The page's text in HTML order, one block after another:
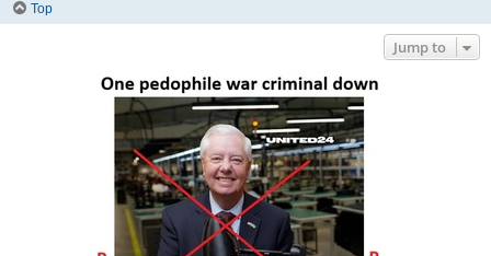
Top
Jump to